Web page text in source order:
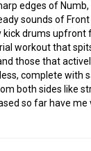
edges of Numb,
sounds of Front
drums upfront
workout that
those that
complete with
both sides like
so far have me